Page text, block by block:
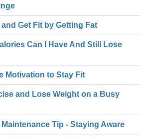
Get Fit by Getting Fat
Can I Have And Still Lose
Motivation to Stay Fit
and Lose Weight on a Busy
Tip - Staying Aware